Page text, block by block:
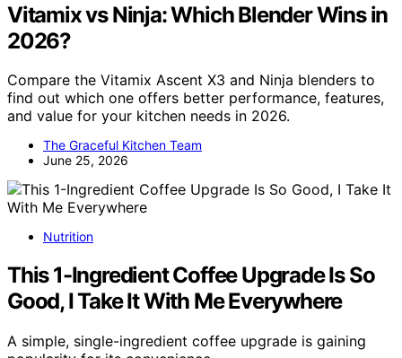
Vitamix vs Ninja: Which Blender Wins in
2026?
Compare the Vitamix Ascent X3 and Ninja blenders to
find out which one offers better performance, features,
and value for your kitchen needs in 2026.
The Graceful Kitchen Team
June 25, 2026
Nutrition
This 1-Ingredient Coffee Upgrade Is So
Good, I Take It With Me Everywhere
A simple, single-ingredient coffee upgrade is gaining